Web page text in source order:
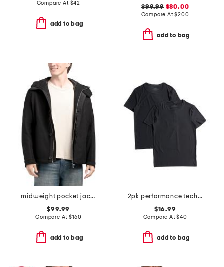
Compare At $42
add to bag
$99.99$80.00
Compare At$200
add to bag
midweight pocket jacket
$99.99
Compare At$160
add to bag
2pk performance tech mesh crew neck tees
$16.99
Compare At$40
add to bag